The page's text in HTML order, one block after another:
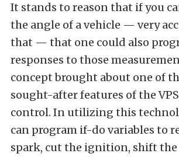
It stands to reason that if you
the angle of a vehicle — very
that — that one could also
responses to those
concept brought about one of
sought-after features of the
control. In utilizing this
can program if-do variables to
spark, cut the ignition, shift the